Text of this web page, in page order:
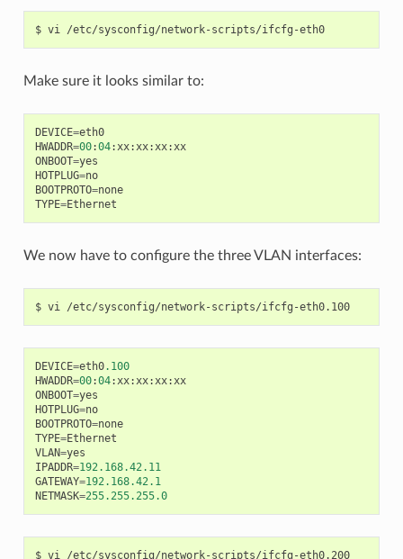
$ vi /etc/sysconfig/network-scripts/ifcfg-eth0
Make sure it looks similar to:
DEVICE=eth0
HWADDR=00:04:xx:xx:xx:xx
ONBOOT=yes
HOTPLUG=no
BOOTPROTO=none
TYPE=Ethernet
We now have to configure the three VLAN interfaces:
$ vi /etc/sysconfig/network-scripts/ifcfg-eth0.100
DEVICE=eth0.100
HWADDR=00:04:xx:xx:xx:xx
ONBOOT=yes
HOTPLUG=no
BOOTPROTO=none
TYPE=Ethernet
VLAN=yes
IPADDR=192.168.42.11
GATEWAY=192.168.42.1
NETMASK=255.255.255.0
$ vi /etc/sysconfig/network-scripts/ifcfg-eth0.200